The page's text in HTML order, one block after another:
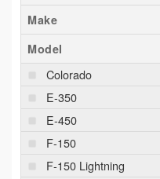
Make
Model
Colorado
E-350
E-450
F-150
F-150 Lightning